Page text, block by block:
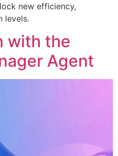
new efficiency,
levels.
with the
Agent